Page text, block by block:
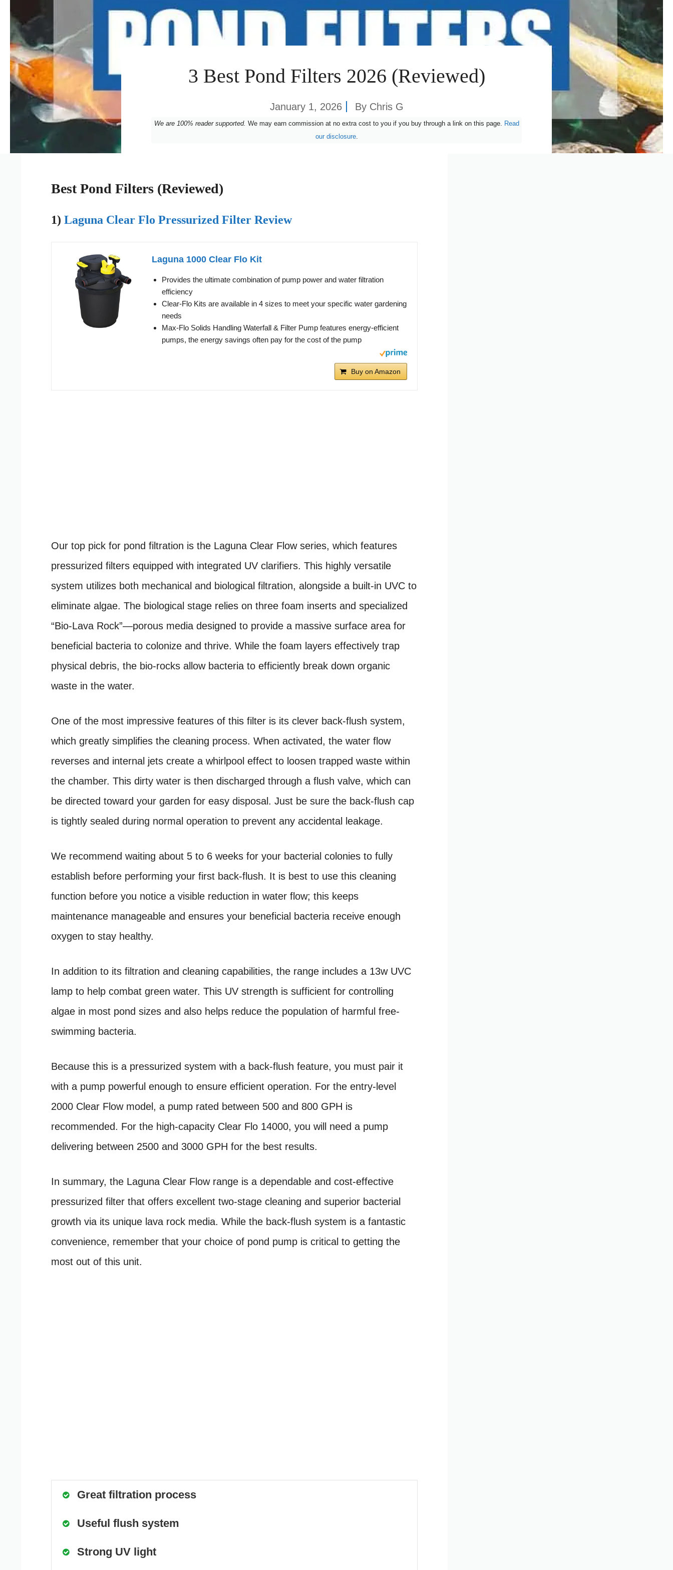
3 Best Pond Filters 2026 (Reviewed)
January 1, 2026 By Chris G
We are 100% reader supported. We may earn commission at no extra cost to you if you buy through a link on this page. Read
our disclosure.
Best Pond Filters (Reviewed)
1) Laguna Clear Flo Pressurized Filter Review
Laguna 1000 Clear Flo Kit
Provides the ultimate combination of pump power and water filtration
efficiency
Clear-Flo Kits are available in 4 sizes to meet your specific water gardening
needs
Max-Flo Solids Handling Waterfall & Filter Pump features energy-efficient
pumps, the energy savings often pay for the cost of the pump
Buy on Amazon
Our top pick for pond filtration is the Laguna Clear Flow series, which features
pressurized filters equipped with integrated UV clarifiers. This highly versatile
system utilizes both mechanical and biological filtration, alongside a built-in UVC to
eliminate algae. The biological stage relies on three foam inserts and specialized
“Bio-Lava Rock”—porous media designed to provide a massive surface area for
beneficial bacteria to colonize and thrive. While the foam layers effectively trap
physical debris, the bio-rocks allow bacteria to efficiently break down organic
waste in the water.
One of the most impressive features of this filter is its clever back-flush system,
which greatly simplifies the cleaning process. When activated, the water flow
reverses and internal jets create a whirlpool effect to loosen trapped waste within
the chamber. This dirty water is then discharged through a flush valve, which can
be directed toward your garden for easy disposal. Just be sure the back-flush cap
is tightly sealed during normal operation to prevent any accidental leakage.
We recommend waiting about 5 to 6 weeks for your bacterial colonies to fully
establish before performing your first back-flush. It is best to use this cleaning
function before you notice a visible reduction in water flow; this keeps
maintenance manageable and ensures your beneficial bacteria receive enough
oxygen to stay healthy.
In addition to its filtration and cleaning capabilities, the range includes a 13w UVC
lamp to help combat green water. This UV strength is sufficient for controlling
algae in most pond sizes and also helps reduce the population of harmful free-
swimming bacteria.
Because this is a pressurized system with a back-flush feature, you must pair it
with a pump powerful enough to ensure efficient operation. For the entry-level
2000 Clear Flow model, a pump rated between 500 and 800 GPH is
recommended. For the high-capacity Clear Flo 14000, you will need a pump
delivering between 2500 and 3000 GPH for the best results.
In summary, the Laguna Clear Flow range is a dependable and cost-effective
pressurized filter that offers excellent two-stage cleaning and superior bacterial
growth via its unique lava rock media. While the back-flush system is a fantastic
convenience, remember that your choice of pond pump is critical to getting the
most out of this unit.
Great filtration process
Useful flush system
Strong UV light